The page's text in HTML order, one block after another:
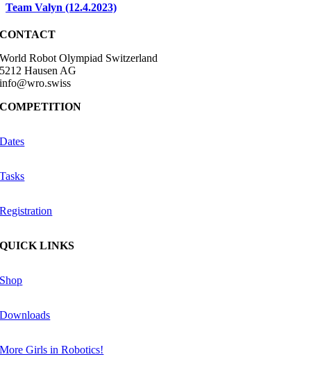
Team Valyn (12.4.2023)
CONTACT
World Robot Olympiad Switzerland
5212 Hausen AG
info@wro.swiss
COMPETITION
Dates
Tasks
Registration
QUICK LINKS
Shop
Downloads
More Girls in Robotics!